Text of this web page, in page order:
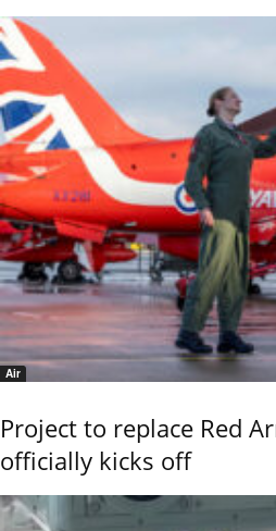
Air
Project to replace Red
officially kicks off